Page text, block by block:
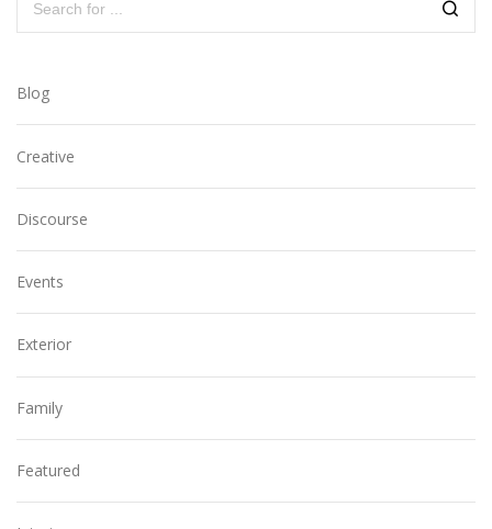
Blog
Creative
Discourse
Events
Exterior
Family
Featured